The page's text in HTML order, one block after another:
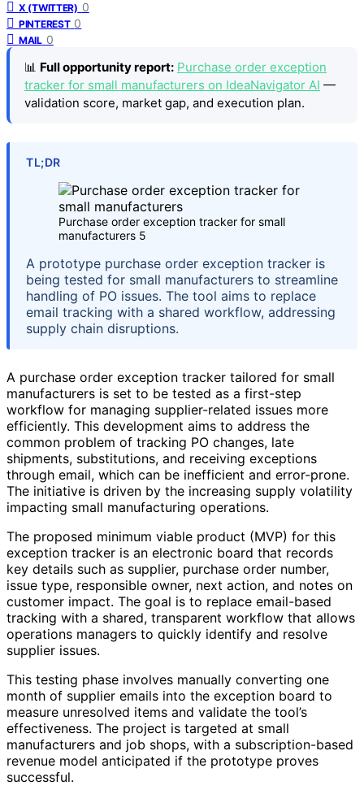
X (TWITTER) 0
PINTEREST 0
MAIL 0
📊 Full opportunity report: Purchase order exception
tracker for small manufacturers on IdeaNavigator AI —
validation score, market gap, and execution plan.
TL;DR
Purchase order exception tracker for small
manufacturers 5
A prototype purchase order exception tracker is
being tested for small manufacturers to streamline
handling of PO issues. The tool aims to replace
email tracking with a shared workflow, addressing
supply chain disruptions.
A purchase order exception tracker tailored for small
manufacturers is set to be tested as a first-step
workflow for managing supplier-related issues more
efficiently. This development aims to address the
common problem of tracking PO changes, late
shipments, substitutions, and receiving exceptions
through email, which can be inefficient and error-prone.
The initiative is driven by the increasing supply volatility
impacting small manufacturing operations.
The proposed minimum viable product (MVP) for this
exception tracker is an electronic board that records
key details such as supplier, purchase order number,
issue type, responsible owner, next action, and notes on
customer impact. The goal is to replace email-based
tracking with a shared, transparent workflow that allows
operations managers to quickly identify and resolve
supplier issues.
This testing phase involves manually converting one
month of supplier emails into the exception board to
measure unresolved items and validate the tool’s
effectiveness. The project is targeted at small
manufacturers and job shops, with a subscription-based
revenue model anticipated if the prototype proves
successful.